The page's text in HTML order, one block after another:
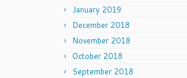
January 2019
December 2018
November 2018
October 2018
September 2018